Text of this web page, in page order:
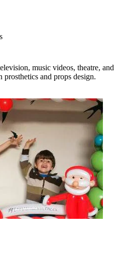
music videos, theatre, and
prosthetics and props design.